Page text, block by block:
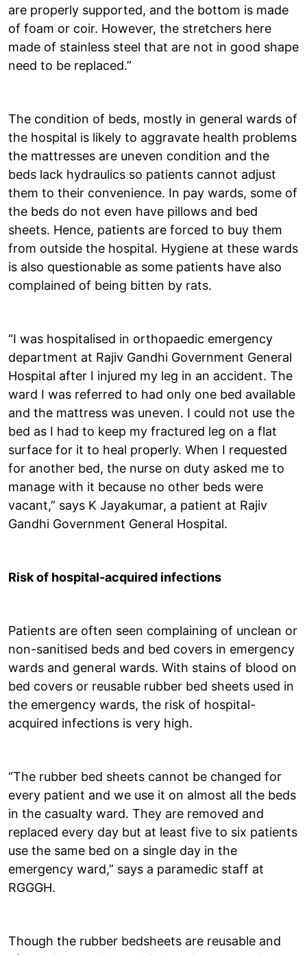
are properly supported, and the bottom is made
of foam or coir. However, the stretchers here
made of stainless steel that are not in good shape
need to be replaced.”
The condition of beds, mostly in general wards of
the hospital is likely to aggravate health problems
the mattresses are uneven condition and the
beds lack hydraulics so patients cannot adjust
them to their convenience. In pay wards, some of
the beds do not even have pillows and bed
sheets. Hence, patients are forced to buy them
from outside the hospital. Hygiene at these wards
is also questionable as some patients have also
complained of being bitten by rats.
“I was hospitalised in orthopaedic emergency
department at Rajiv Gandhi Government General
Hospital after I injured my leg in an accident. The
ward I was referred to had only one bed available
and the mattress was uneven. I could not use the
bed as I had to keep my fractured leg on a flat
surface for it to heal properly. When I requested
for another bed, the nurse on duty asked me to
manage with it because no other beds were
vacant,” says K Jayakumar, a patient at Rajiv
Gandhi Government General Hospital.
Risk of hospital-acquired infections
Patients are often seen complaining of unclean or
non-sanitised beds and bed covers in emergency
wards and general wards. With stains of blood on
bed covers or reusable rubber bed sheets used in
the emergency wards, the risk of hospital-
acquired infections is very high.
“The rubber bed sheets cannot be changed for
every patient and we use it on almost all the beds
in the casualty ward. They are removed and
replaced every day but at least five to six patients
use the same bed on a single day in the
emergency ward,” says a paramedic staff at
RGGGH.
Though the rubber bedsheets are reusable and